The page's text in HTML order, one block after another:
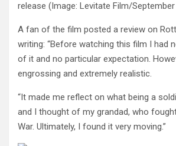
release (Image: Levitate Film/
A fan of the film posted a review on
writing: “Before watching this film I had
of it and no particular expectation.
engrossing and extremely realistic.
“It made me reflect on what being a
and I thought of my grandad, who
War. Ultimately, I found it very moving.”